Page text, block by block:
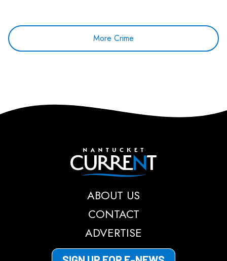
More Crime
Nantucket Current
ABOUT US
CONTACT
ADVERTISE